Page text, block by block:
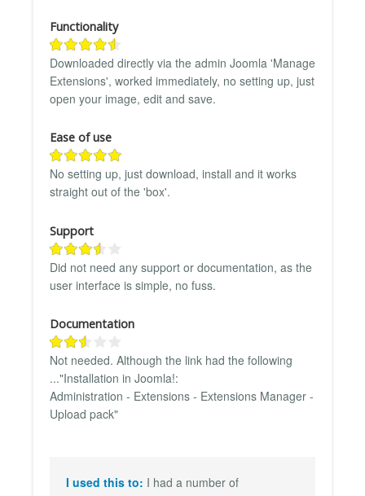
Functionality
Downloaded directly via the admin Joomla 'Manage
Extensions', worked immediately, no setting up, just
open your image, edit and save.
Ease of use
No setting up, just download, install and it works
straight out of the 'box'.
Support
Did not need any support or documentation, as the
user interface is simple, no fuss.
Documentation
Not needed. Although the link had the following
..."Installation in Joomla!:
Administration - Extensions - Extensions Manager -
Upload pack"
I used this to: I had a number of